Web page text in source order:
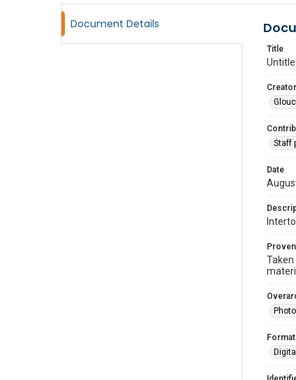
Document Details
Title
Creator
Staff
Date
Format